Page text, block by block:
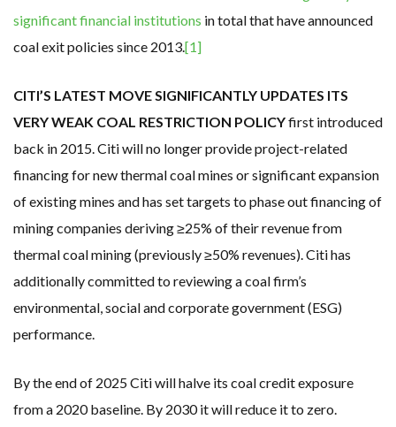
significant financial institutions in total that have announced
coal exit policies since 2013.[1]
CITI’S LATEST MOVE SIGNIFICANTLY UPDATES ITS
VERY WEAK COAL RESTRICTION POLICYfirst introduced
back in 2015. Citi will no longer provide project-related
financing for new thermal coal mines or significant expansion
of existing mines and has set targets to phase out financing of
mining companies deriving ≥25% of their revenue from
thermal coal mining (previously ≥50% revenues). Citi has
additionally committed to reviewing a coal firm’s
environmental, social and corporate government (ESG)
performance.
By the end of 2025 Citi will halve its coal credit exposure
from a 2020 baseline. By 2030 it will reduce it to zero.